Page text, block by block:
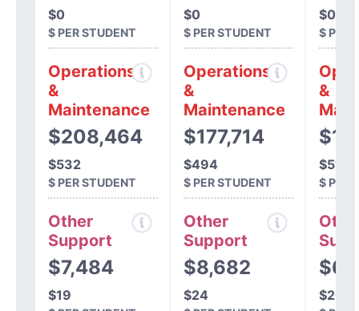
$0
$ PER STUDENT
Operations
&
Maintenance
$208,464
$532
$ PER STUDENT
Other
Support
$7,484
$19
$0
$ PER STUDENT
Operations
&
Maintenance
$177,714
$494
$ PER STUDENT
Other
Support
$8,682
$24
$0
$ PER
&
$519
$ PER
$20